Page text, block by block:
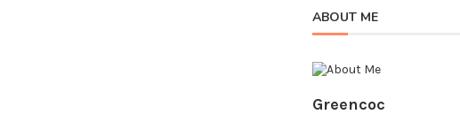
ABOUT ME
Greencoc